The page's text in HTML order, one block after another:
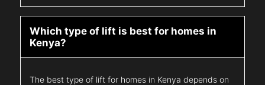
Which type of lift is best for homes in
Kenya?
The best type of lift for homes in Kenya depends on